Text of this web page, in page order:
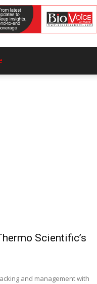
Scientific’s
and management with